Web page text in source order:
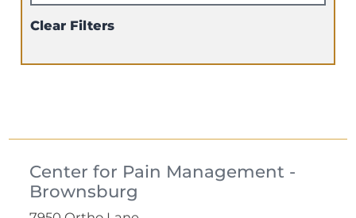
Clear Filters
Center for Pain Management -
Brownsburg